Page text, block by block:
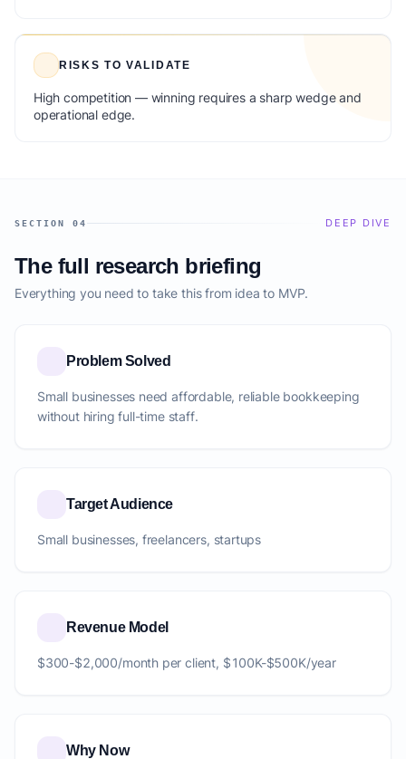
RISKS TO VALIDATE
High competition — winning requires a sharp wedge and
operational edge.
SECTION 04 DEEP DIVE
The full research briefing
Everything you need to take this from idea to MVP.
Problem Solved
Small businesses need affordable, reliable bookkeeping
without hiring full-time staff.
Target Audience
Small businesses, freelancers, startups
Revenue Model
$300-$2,000/month per client, $100K-$500K/year
Why Now